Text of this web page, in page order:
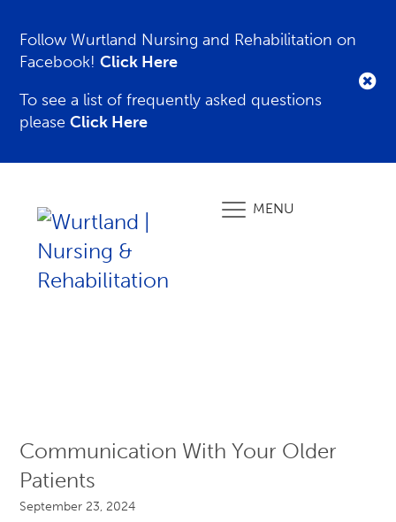
Follow Wurtland Nursing and Rehabilitation on
Facebook!Click Here
To see a list of frequently asked questions
pleaseClick Here
MENU
Communication With Your Older
Patients
September 23, 2024